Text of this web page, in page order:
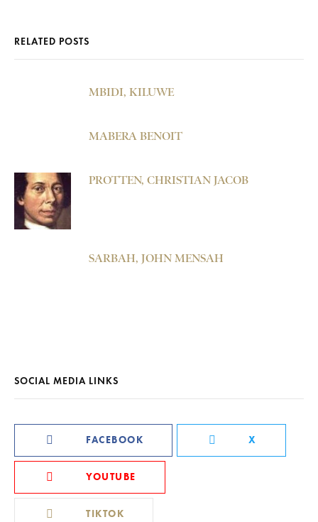
RELATED POSTS
MBIDI, KILUWE
MABERA BENOIT
PROTTEN, CHRISTIAN JACOB
SARBAH, JOHN MENSAH
SOCIAL MEDIA LINKS
FACEBOOK X
YOUTUBE
TIKTOK